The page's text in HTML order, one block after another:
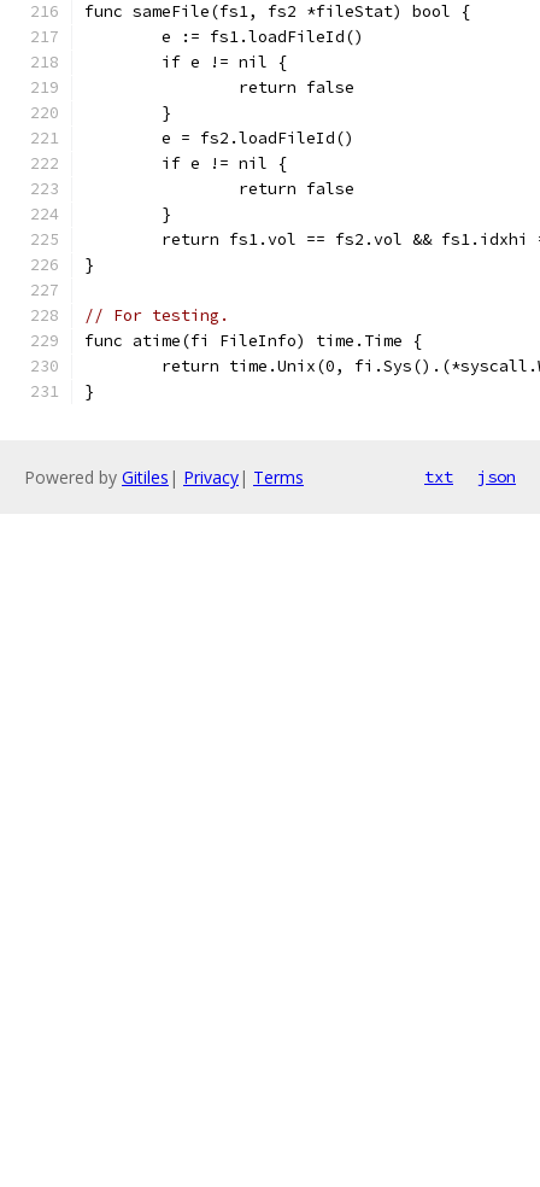
func sameFile(fs1, fs2 *fileStat) bool {
	e := fs1.loadFileId()
	if e != nil {
		return false
	}
	e = fs2.loadFileId()
	if e != nil {
		return false
	}
return fs1.vol == fs2.vol &&
}
// For testing.
func atime(fi FileInfo) time.Time {
return time.Unix(0,
}
Powered by Gitiles | Privacy| Terms txt json